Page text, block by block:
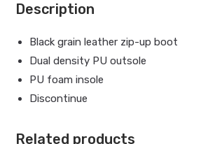
Description
Black grain leather zip-up boot
Dual density PU outsole
PU foam insole
Discontinue
Related products